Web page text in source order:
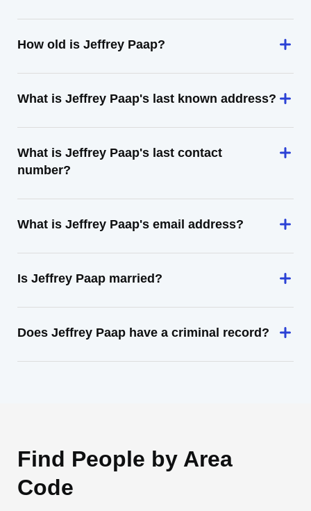
How old is Jeffrey Paap?
What is Jeffrey Paap's last known address?
What is Jeffrey Paap's last contact
number?
What is Jeffrey Paap's email address?
Is Jeffrey Paap married?
Does Jeffrey Paap have a criminal record?
Find People by Area
Code